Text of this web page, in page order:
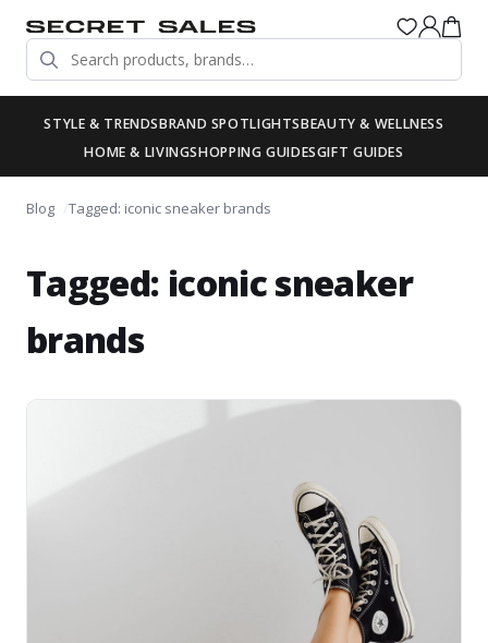
STYLE & TRENDSBRAND SPOTLIGHTSBEAUTY & WELLNESS
HOME & LIVINGSHOPPING GUIDESGIFT GUIDES
Blog Tagged: iconic sneaker brands
Tagged: iconic sneaker
brands